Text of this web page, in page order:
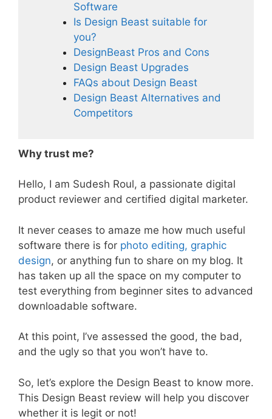
Software
Is Design Beast suitable for
you?
DesignBeast Pros and Cons
Design Beast Upgrades
FAQs about Design Beast
Design Beast Alternatives and
Competitors
Why trust me?
Hello, I am Sudesh Roul, a passionate digital
product reviewer and certified digital marketer.
It never ceases to amaze me how much useful
software there is for photo editing, graphic
design, or anything fun to share on my blog. It
has taken up all the space on my computer to
test everything from beginner sites to advanced
downloadable software.
At this point, I’ve assessed the good, the bad,
and the ugly so that you won’t have to.
So, let’s explore the Design Beast to know more.
This Design Beast review will help you discover
whether it is legit or not!